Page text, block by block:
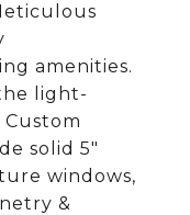
amenities.
light-
solid 5"
windows,
&